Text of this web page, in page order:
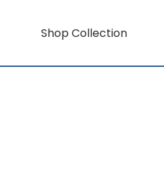
Shop Collection